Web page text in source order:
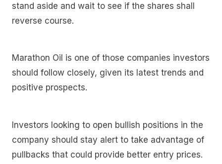
stand aside and wait to see if the shares shall
reverse course.
Marathon Oil is one of those companies investors
should follow closely, given its latest trends and
positive prospects.
Investors looking to open bullish positions in the
company should stay alert to take advantage of
pullbacks that could provide better entry prices.